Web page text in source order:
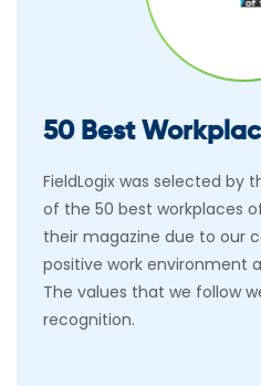
50 Best
FieldLogix was selected by
of the 50 best workplaces
their magazine due to our
positive work environment
The values that we follow
recognition.